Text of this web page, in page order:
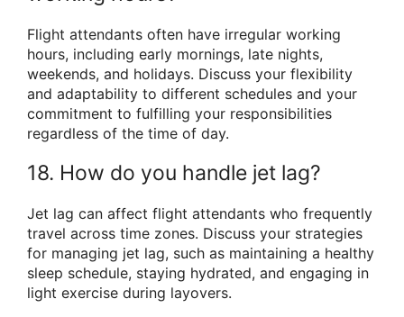
Flight attendants often have irregular working
hours, including early mornings, late nights,
weekends, and holidays. Discuss your flexibility
and adaptability to different schedules and your
commitment to fulfilling your responsibilities
regardless of the time of day.
18. How do you handle jet lag?
Jet lag can affect flight attendants who frequently
travel across time zones. Discuss your strategies
for managing jet lag, such as maintaining a healthy
sleep schedule, staying hydrated, and engaging in
light exercise during layovers.